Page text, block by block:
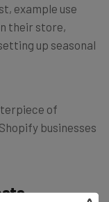
example use
their store,
up seasonal
of
businesses